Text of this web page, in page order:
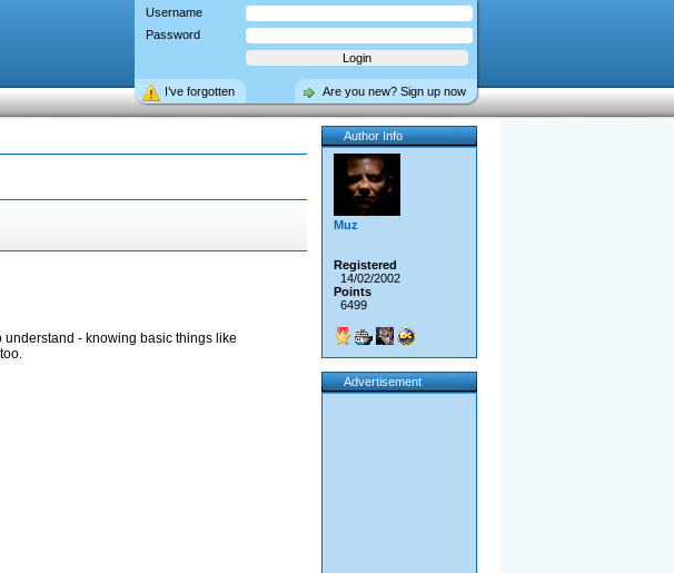
Username
Password
Are you new? Sign up now
I’ve forgotten
- knowing basic things like
Author Info
Muz
Registered
14/02/2002
Points
6499
Advertisement